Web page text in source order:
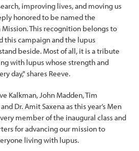
improving lives, and moving us
honored to be named the
Mission. This recognition belongs to
this campaign and the lupus
beside. Most of all, it is a tribute
with lupus whose strength and
day," shares Reeve.
Kalkman, John Madden, Tim
Dr. Amit Saxena as this year’s Men
member of the inaugural class and
for advancing our mission to
living with lupus.